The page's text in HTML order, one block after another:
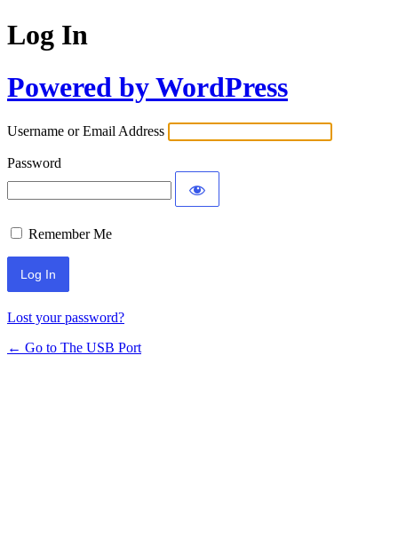
Log In
Powered by WordPress
Username or Email Address
Password
Remember Me
Lost your password?
← Go to The USB Port